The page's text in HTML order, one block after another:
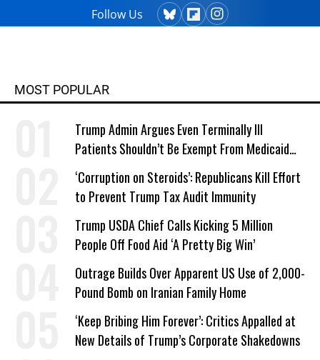
Follow Us
MOST POPULAR
Trump Admin Argues Even Terminally Ill
Patients Shouldn’t Be Exempt From Medicaid
Work Requirements
‘Corruption on Steroids’: Republicans Kill Effort
to Prevent Trump Tax Audit Immunity
Trump USDA Chief Calls Kicking 5 Million
People Off Food Aid ‘A Pretty Big Win’
Outrage Builds Over Apparent US Use of 2,000-
Pound Bomb on Iranian Family Home
‘Keep Bribing Him Forever’: Critics Appalled at
New Details of Trump’s Corporate Shakedowns